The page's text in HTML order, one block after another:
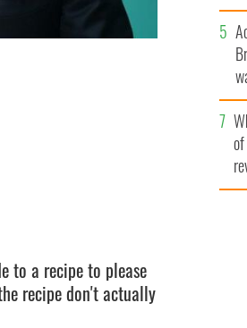
to a recipe to please
recipe don't actually